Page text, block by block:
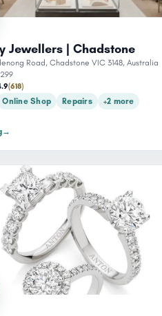
Jewellers | Chadstone
Road, Chadstone VIC 3148, Australia
(618)
Online Shop Repairs +2 more
→